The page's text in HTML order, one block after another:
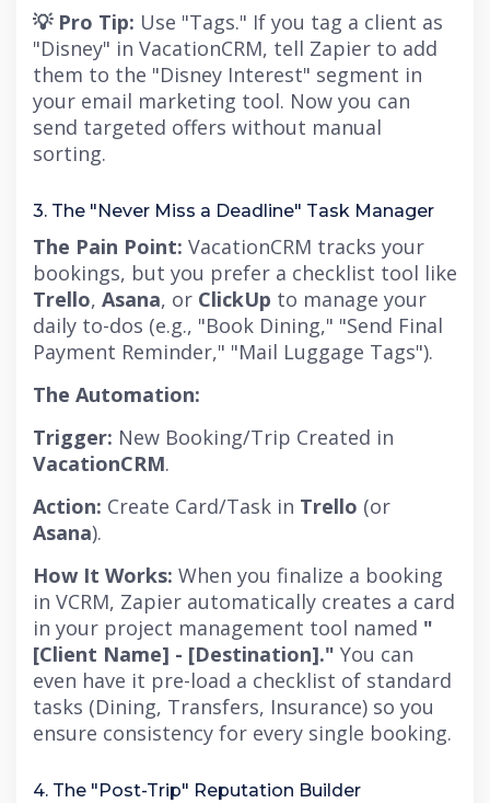
💡 Pro Tip: Use "Tags." If you tag a client as
"Disney" in VacationCRM, tell Zapier to add
them to the "Disney Interest" segment in
your email marketing tool. Now you can
send targeted offers without manual
sorting.
3. The "Never Miss a Deadline" Task Manager
The Pain Point: VacationCRM tracks your
bookings, but you prefer a checklist tool like
Trello, Asana, or ClickUp to manage your
daily to-dos (e.g., "Book Dining," "Send Final
Payment Reminder," "Mail Luggage Tags").
The Automation:
Trigger: New Booking/Trip Created in
VacationCRM.
Action: Create Card/Task in Trello (or
Asana).
How It Works: When you finalize a booking
in VCRM, Zapier automatically creates a card
in your project management tool named "
[Client Name] - [Destination]." You can
even have it pre-load a checklist of standard
tasks (Dining, Transfers, Insurance) so you
ensure consistency for every single booking.
4. The "Post-Trip" Reputation Builder